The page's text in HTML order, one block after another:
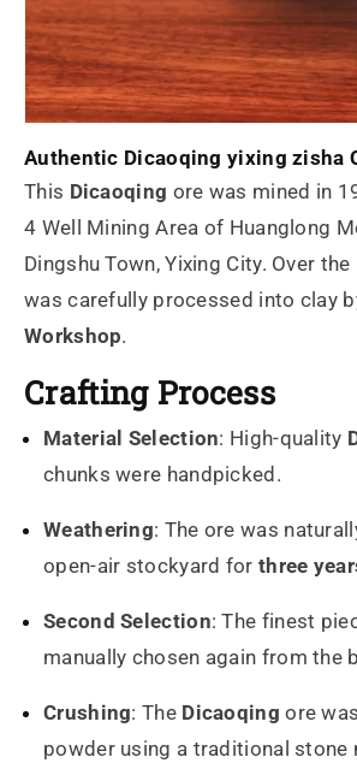
Authentic Dicaoqing yixing zisha
This Dicaoqing ore was mined in
4 Well Mining Area of Huanglong
Dingshu Town, Yixing City. Over
was carefully processed into clay
Workshop.
Crafting Process
Material Selection: High-quality
chunks were handpicked.
Weathering: The ore was
open-air stockyard for three
Second Selection: The finest
manually chosen again from the
Crushing: The Dicaoqing ore
powder using a traditional stone